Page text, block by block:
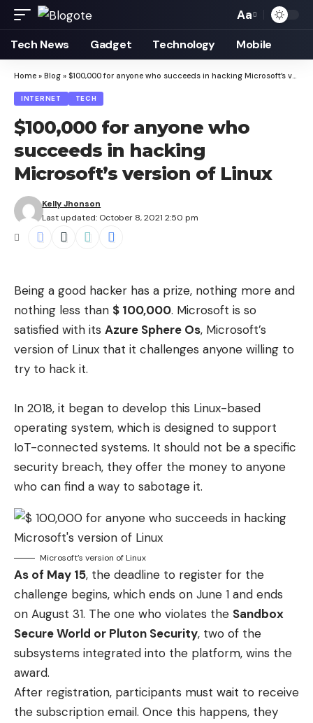
Font
Resizer
Aa
Tech News Gadget Technology Mobile
Home » Blog » $100,000 for anyone who succeeds in hacking Microsoft’s version of Linux
INTERNET TECH
$100,000 for anyone who
succeeds in hacking
Microsoft’s version of Linux
Last updated: October 8, 2021 2:50 pm
Kelly Jhonson
Being a good hacker has a prize, nothing more and
nothing less than $ 100,000. Microsoft is so
satisfied with its Azure Sphere Os, Microsoft’s
version of Linux that it challenges anyone willing to
try to hack it.
In 2018, it began to develop this Linux-based
operating system, which is designed to support
IoT-connected systems. It should not be a specific
security breach, they offer the money to anyone
who can find a way to sabotage it.
Microsoft’s version of Linux
As of May 15, the deadline to register for the
challenge begins, which ends on June 1 and ends
on August 31. The one who violates the Sandbox
Secure World or Pluton Security, two of the
subsystems integrated into the platform, wins the
award.
After registration, participants must wait to receive
the subscription email. Once this happens, they